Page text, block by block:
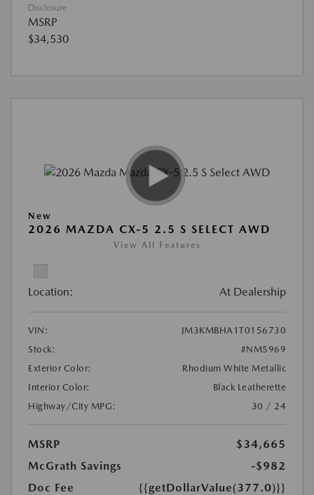
Disclosure
MSRP
$34,530
New
2026 MAZDA CX-5 2.5 S SELECT AWD
View All Features
Location: At Dealership
VIN:
JM3KMBHA1T0156730
Stock:
#NM5969
Exterior Color:
Rhodium White Metallic
Interior Color:
Black Leatherette
Highway/City MPG:
30 / 24
MSRP
$34,665
McGrath Savings
-$982
Doc Fee
{{getDollarValue(377.0)}}